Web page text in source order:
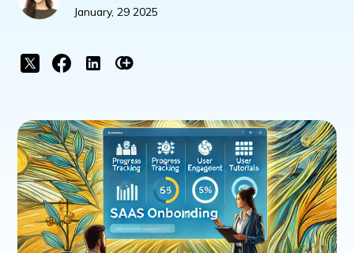
January, 29 2025